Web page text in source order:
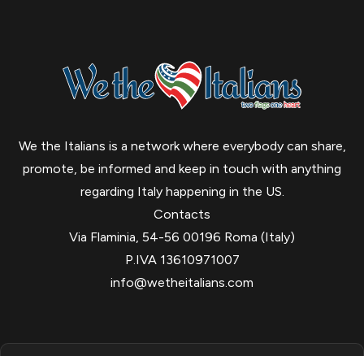
We the Italians is a network where everybody can share,
promote, be informed and keep in touch with anything
regarding Italy happening in the US.
Contacts
Via Flaminia, 54-56 00196 Roma (Italy)
P.IVA 13610971007
info@wetheitalians.com